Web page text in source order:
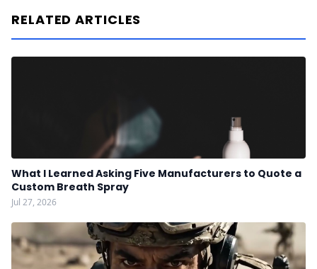
RELATED ARTICLES
What I Learned Asking Five Manufacturers to Quote a
Custom Breath Spray
Jul 27, 2026